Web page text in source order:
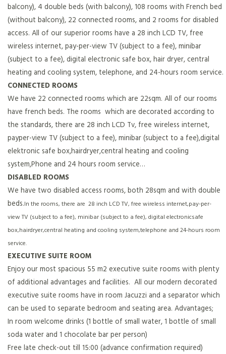
balcony), 4 double beds (with balcony), 108 rooms with French bed
(without balcony), 22 connected rooms, and 2 rooms for disabled
access. All of our superior rooms have a 28 inch LCD TV, free
wireless internet, pay-per-view TV (subject to a fee), minibar
(subject to a fee), digital electronic safe box, hair dryer, central
heating and cooling system, telephone, and 24-hours room service.
CONNECTED ROOMS
We have 22 connected rooms which are 22sqm. All of our rooms
have french beds. The rooms which are decorated according to
the standards, there are 28 inch LCD Tv, free wireless internet,
payper-view TV (subject to a fee), minibar (subject to a fee),digital
elektronic safe box,hairdryer,central heating and cooling
system,Phone and 24 hours room service…
DISABLED ROOMS
We have two disabled access rooms, both 28sqm and with double
beds.In the rooms, there are 28 inch LCD TV, free wireless internet,pay-per-
view TV (subject to a fee), minibar (subject to a fee), digital electronicsafe
box,hairdryer,central heating and cooling system,telephone and 24-hours room
service.
EXECUTIVE SUITE ROOM
Enjoy our most spacious 55 m2 executive suite rooms with plenty
of additional advantages and facilities. All our modern decorated
executive suite rooms have in room Jacuzzi and a separator which
can be used to separate bedroom and seating area. Advantages;
In room welcome drinks (1 bottle of small water, 1 bottle of small
soda water and 1 chocolate bar per person)
Free late check-out till 15:00 (advance confirmation required)